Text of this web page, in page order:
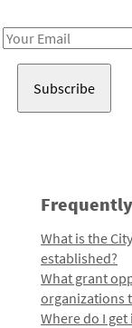
Email
What is the
established?
What grant
organizations
Where do I